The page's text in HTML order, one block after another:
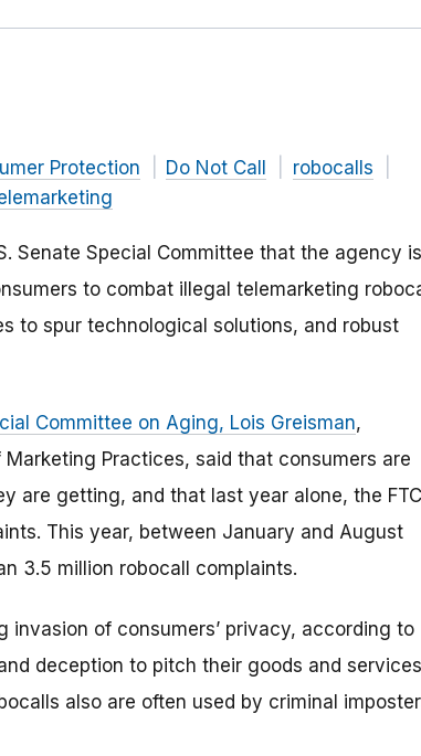
Protection Do Not Call
robocalls
Senate Special Committee that the agency is
to combat illegal telemarketing
to spur technological solutions, and robust
Committee on Aging, Lois Greisman,
Practices, said that consumers are
are getting, and that last year alone, the FTC
This year, between January and August
3.5 million robocall complaints.
invasion of consumers’ privacy, according to
deception to pitch their goods and
also are often used by criminal